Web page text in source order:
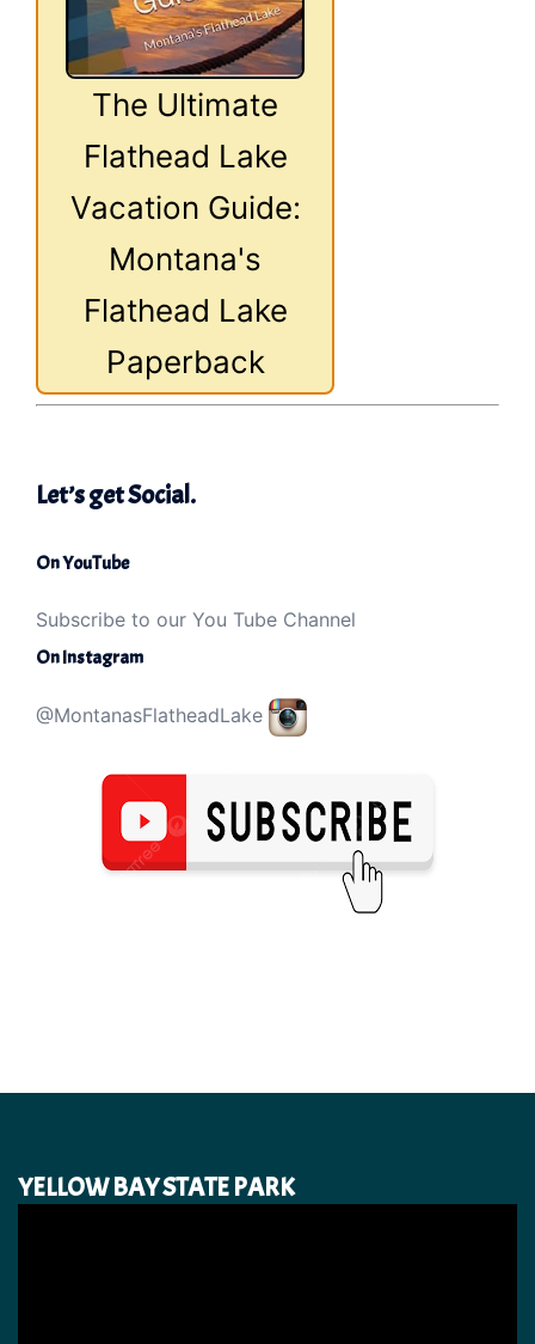
The Ultimate
Flathead Lake
Vacation Guide:
Montana's
Flathead Lake
Paperback
Let’s get Social.
On YouTube
Subscribe to our You Tube Channel
On Instagram
@MontanasFlatheadLake
YELLOW BAY STATE PARK